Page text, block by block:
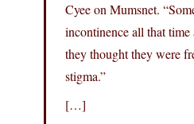
Cyee on Mumsnet.
incontinence all that
they thought they were
stigma.”
[…]